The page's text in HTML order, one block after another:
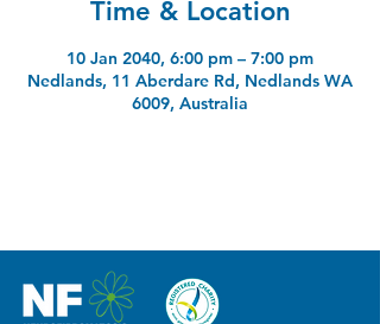
Time & Location
10 Jan 2040, 6:00 pm – 7:00 pm
Nedlands, 11 Aberdare Rd, Nedlands WA
6009, Australia